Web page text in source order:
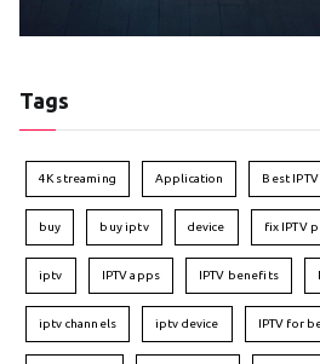
Tags
4K streaming Application Best
buy buy iptv device fix IPTV
iptv IPTV apps IPTV benefits
iptv channels iptv device IPTV for